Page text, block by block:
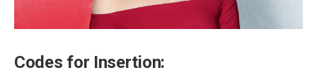
Codes for Insertion: